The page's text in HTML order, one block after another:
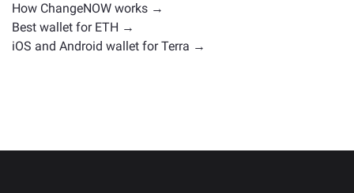
How ChangeNOW works →
Best wallet for ETH →
iOS and Android wallet for Terra →